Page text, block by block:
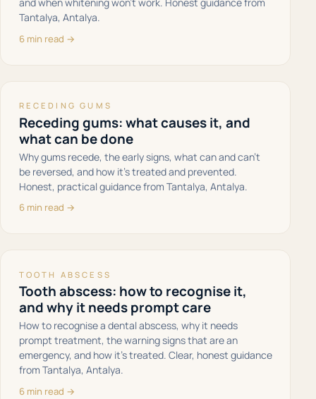
and when whitening won't work. Honest guidance from
Tantalya, Antalya.
6 min read →
RECEDING GUMS
Receding gums: what causes it, and
what can be done
Why gums recede, the early signs, what can and can't
be reversed, and how it's treated and prevented.
Honest, practical guidance from Tantalya, Antalya.
6 min read →
TOOTH ABSCESS
Tooth abscess: how to recognise it,
and why it needs prompt care
How to recognise a dental abscess, why it needs
prompt treatment, the warning signs that are an
emergency, and how it's treated. Clear, honest guidance
from Tantalya, Antalya.
6 min read →